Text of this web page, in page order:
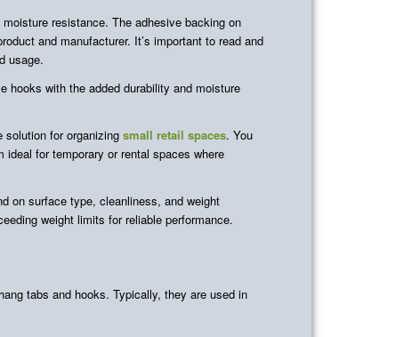
resistance. The adhesive backing on
and manufacturer. It’s important to read and
usage.
hooks with the added durability and moisture
solution for organizing small retail spaces. You
for temporary or rental spaces where
on surface type, cleanliness, and weight
weight limits for reliable performance.
tabs and hooks. Typically, they are used in